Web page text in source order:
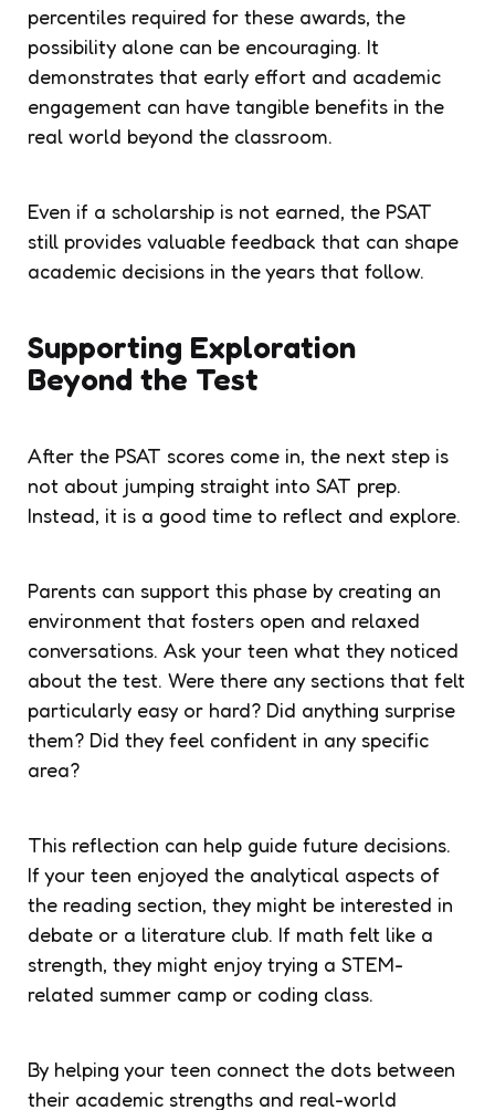
percentiles required for these awards, the
possibility alone can be encouraging. It
demonstrates that early effort and academic
engagement can have tangible benefits in the
real world beyond the classroom.
Even if a scholarship is not earned, the PSAT
still provides valuable feedback that can shape
academic decisions in the years that follow.
Supporting Exploration
Beyond the Test
After the PSAT scores come in, the next step is
not about jumping straight into SAT prep.
Instead, it is a good time to reflect and explore.
Parents can support this phase by creating an
environment that fosters open and relaxed
conversations. Ask your teen what they noticed
about the test. Were there any sections that felt
particularly easy or hard? Did anything surprise
them? Did they feel confident in any specific
area?
This reflection can help guide future decisions.
If your teen enjoyed the analytical aspects of
the reading section, they might be interested in
debate or a literature club. If math felt like a
strength, they might enjoy trying a STEM-
related summer camp or coding class.
By helping your teen connect the dots between
their academic strengths and real-world